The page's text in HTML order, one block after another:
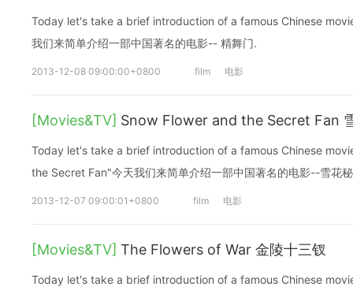
Today let's take a brief introduction of a famous Chinese
我们来简单介绍一部中国著名的电影-- 精舞门.
2013-12-08 09:00:00+0800 film 电影
[Movies&TV] Snow Flower and the Secret Fan
Today let's take a brief introduction of a famous Chinese
the Secret Fan"今天我们来简单介绍一部中国著名的电影--雪花
2013-12-07 09:00:01+0800 film 电影
[Movies&TV] The Flowers of War 金陵十三钗
Today let's take a brief introduction of a famous Chinese